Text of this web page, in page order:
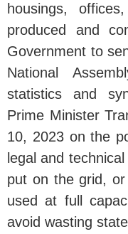
housings,
produced and
Government to
National
statistics and
Prime Minister
10, 2023 on the
legal and
put on the grid,
used at full
avoid wasting